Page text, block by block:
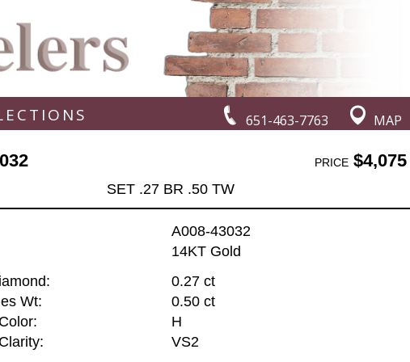
651-463-7763 MAP
PRICE$4,075
SET .27 BR .50 TW
A008-43032
14KT Gold
0.27 ct
Wt:
0.50 ct
H
VS2